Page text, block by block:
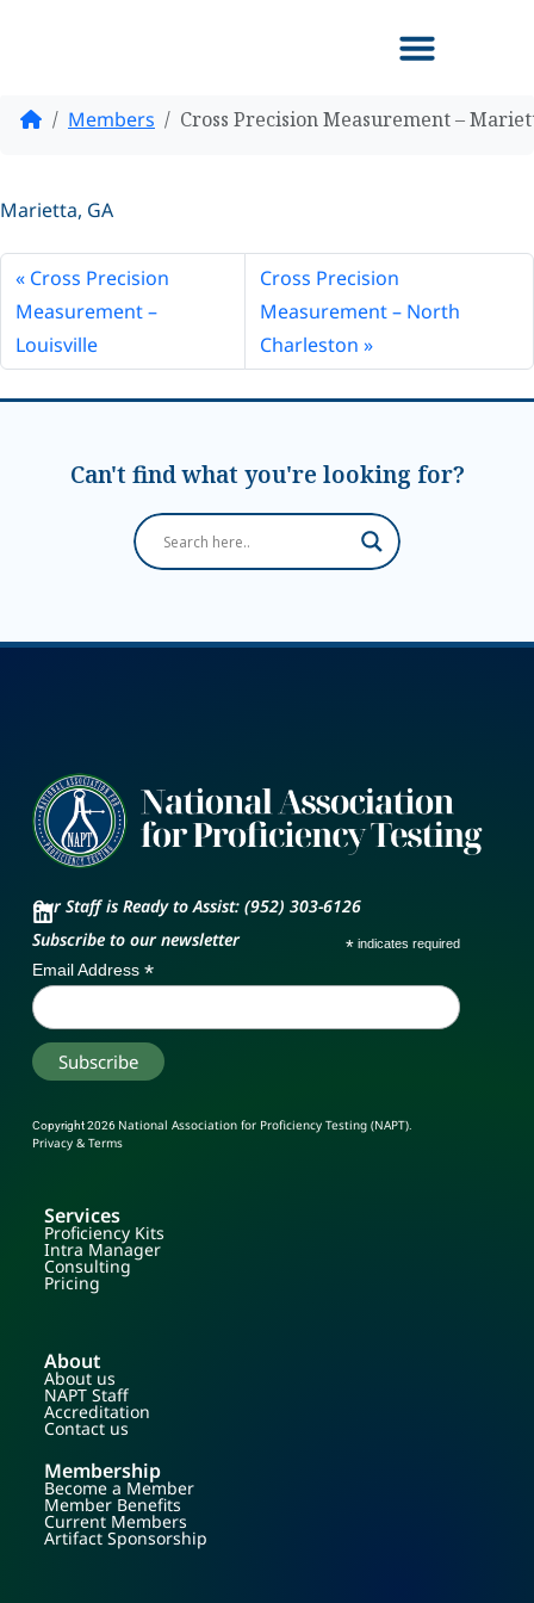
Home
Members Cross Precision Measurement –
Marietta, GA
Cross Precision
Measurement –
Louisville
Cross Precision
Measurement – North
Charleston
Can't find what you're looking for?
Our Staff is Ready to Assist: (952) 303-6126
Subscribe to our newsletter
* indicates required
Email Address *
Copyright 2026 National Association for Proficiency Testing (NAPT).
Privacy & Terms
Services
Proficiency Kits
Intra Manager
Consulting
Pricing
About
About us
NAPT Staff
Accreditation
Contact us
Membership
Become a Member
Member Benefits
Current Members
Artifact Sponsorship